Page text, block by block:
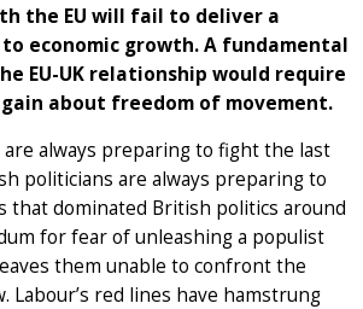
the EU will fail to deliver a
economic growth. A fundamental
EU-UK relationship would require
about freedom of movement.
are always preparing to fight the last
politicians are always preparing to
that dominated British politics around
for fear of unleashing a populist
them unable to confront the
Labour’s red lines have hamstrung